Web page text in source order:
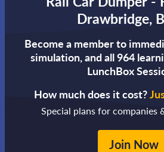
Drawbridge,
Become a member to
simulation,and all 964
LunchBox
How much does it cost?
Special plans for companies
Join Now